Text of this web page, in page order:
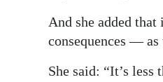
And she added
consequences — as
She said: “It’s